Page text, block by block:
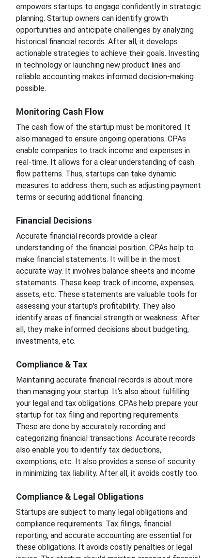
empowers startups to engage confidently in strategic
planning. Startup owners can identify growth
opportunities and anticipate challenges by analyzing
historical financial records. After all, it develops
actionable strategies to achieve their goals. Investing
in technology or launching new product lines and
reliable accounting makes informed decision-making
possible.
Monitoring Cash Flow
The cash flow of the startup must be monitored. It
also managed to ensure ongoing operations. CPAs
enable companies to track income and expenses in
real-time. It allows for a clear understanding of cash
flow patterns. Thus, startups can take dynamic
measures to address them, such as adjusting payment
terms or securing additional financing.
Financial Decisions
Accurate financial records provide a clear
understanding of the financial position. CPAs help to
make financial statements. It will be in the most
accurate way. It involves balance sheets and income
statements. These keep track of income, expenses,
assets, etc. These statements are valuable tools for
assessing your startup's profitability. They also
identify areas of financial strength or weakness. After
all, they make informed decisions about budgeting,
investments, etc.
Compliance & Tax
Maintaining accurate financial records is about more
than managing your startup. It's also about fulfilling
your legal and tax obligations. CPAs help prepare your
startup for tax filing and reporting requirements.
These are done by accurately recording and
categorizing financial transactions. Accurate records
also enable you to identify tax deductions,
exemptions, etc. It also provides a sense of security
in minimizing tax liability. After all, it avoids costly too.
Compliance & Legal Obligations
Startups are subject to many legal obligations and
compliance requirements. Tax filings, financial
reporting, and accurate accounting are essential for
these obligations. It avoids costly penalties or legal